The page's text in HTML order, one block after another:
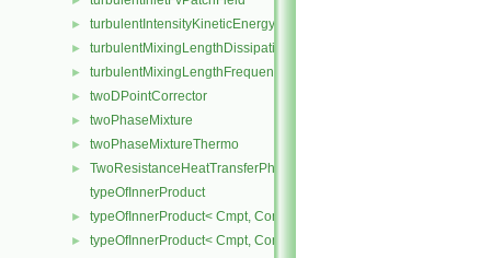
► turbulentIntensityKineticEnergyInletFvPatchScalarField
► turbulentMixingLengthDissipationRateInletFvPatchScalarField
► turbulentMixingLengthFrequencyInletFvPatchScalarField
► twoDPointCorrector
► twoPhaseMixture
► twoPhaseMixtureThermo
►
TwoResistanceHeatTransferPhaseSystem
typeOfInnerProduct
► typeOfInnerProduct< Cmpt, CompactSpatialTensor< Cmpt >,
► typeOfInnerProduct< Cmpt, CompactSpatialTensor< Cmpt >,